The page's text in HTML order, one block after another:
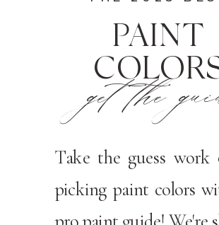
Take the guess
picking paint colors
pro paint guide! We're
get the
PAINT